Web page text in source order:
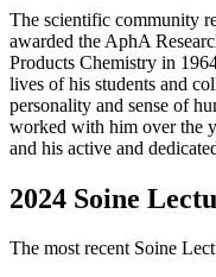
The scientific community
awarded the AphA
Products Chemistry in
lives of his students and
personality and sense of
worked with him over the
and his active and
2024 Soine
The most recent Soine